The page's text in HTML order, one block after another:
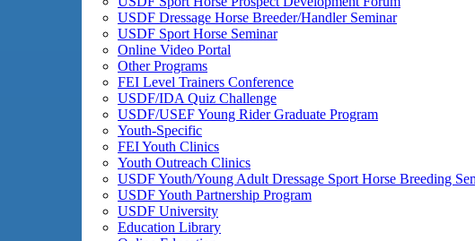
USDF Dressage Horse Breeder/Handler Seminar
USDF Sport Horse Seminar
Online Video Portal
Other Programs
FEI Level Trainers Conference
USDF/IDA Quiz Challenge
USDF/USEF Young Rider Graduate Program
Youth-Specific
FEI Youth Clinics
Youth Outreach Clinics
USDF Youth/Young Adult Dressage Sport Horse Breeding
USDF Youth Partnership Program
USDF University
Education Library